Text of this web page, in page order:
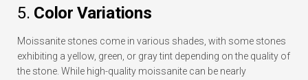
5. Color Variations
Moissanite stones come in various shades, with some stones
exhibiting a yellow, green, or gray tint depending on the quality of
the stone. While high-quality moissanite can be nearly